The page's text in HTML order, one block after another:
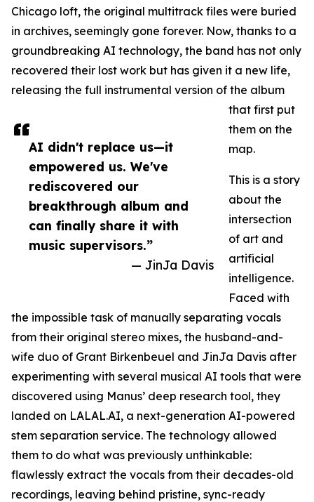
AI didn't replace us—it
empowered us. We've
rediscovered our
breakthrough album and
can finally share it with
music supervisors.”
— JinJa Davis
Chicago loft, the original multitrack files were buried
in archives, seemingly gone forever. Now, thanks to a
groundbreaking AI technology, the band has not only
recovered their lost work but has given it a new life,
releasing the full instrumental version of the album
that first put
them on the
map.
This is a story
about the
intersection
of art and
artificial
intelligence.
Faced with
the impossible task of manually separating vocals
from their original stereo mixes, the husband-and-
wife duo of Grant Birkenbeuel and JinJa Davis after
experimenting with several musical AI tools that were
discovered using Manus’ deep research tool, they
landed on LALAL.AI, a next-generation AI-powered
stem separation service. The technology allowed
them to do what was previously unthinkable:
flawlessly extract the vocals from their decades-old
recordings, leaving behind pristine, sync-ready